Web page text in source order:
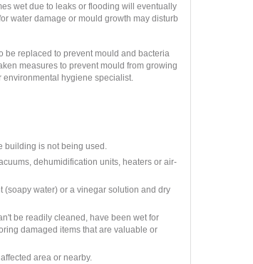
wet due to leaks or flooding will eventually
water damage or mould growth may disturb
be replaced to prevent mould and bacteria
measures to prevent mould from growing
hygiene specialist.
building is not being used.
dehumidification units, heaters or air-
water) or a vinegar solution and dry
be readily cleaned, have been wet for
damaged items that are valuable or
area or nearby.